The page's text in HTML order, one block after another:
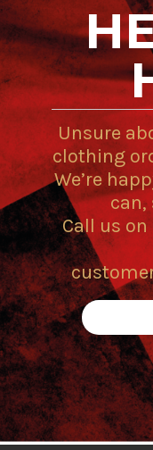
Unsure
clothing
We’re
can,
Call us on